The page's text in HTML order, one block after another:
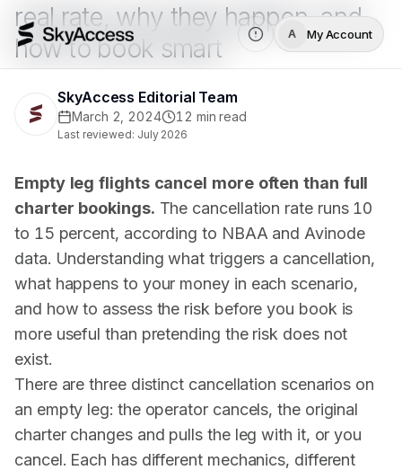
A My Account
real rate, why they happen, and
how to book smart
SkyAccess Editorial Team
March 2, 2024 12 min read
Last reviewed: July 2026
Empty leg flights cancel more often than full
charter bookings. The cancellation rate runs 10
to 15 percent, according to NBAA and Avinode
data. Understanding what triggers a cancellation,
what happens to your money in each scenario,
and how to assess the risk before you book is
more useful than pretending the risk does not
exist.
There are three distinct cancellation scenarios on
an empty leg: the operator cancels, the original
charter changes and pulls the leg with it, or you
cancel. Each has different mechanics, different